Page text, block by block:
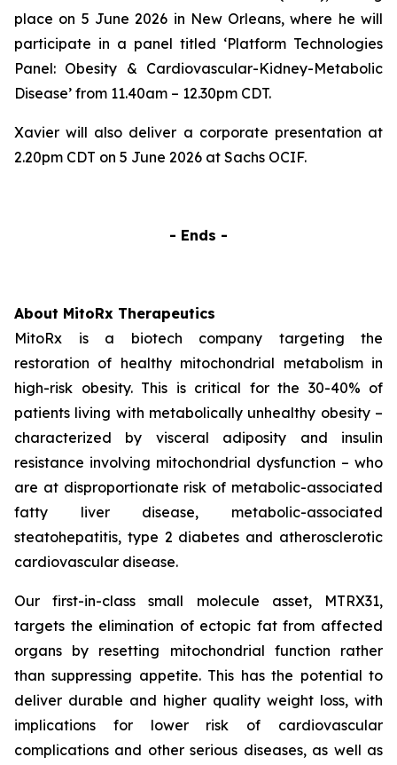
place on 5 June 2026 in New Orleans, where he will
participate in a panel titled ‘Platform Technologies
Panel: Obesity & Cardiovascular-Kidney-Metabolic
Disease’ from 11.40am – 12.30pm CDT.
Xavier will also deliver a corporate presentation at
2.20pm CDT on 5 June 2026 at Sachs OCIF.
- Ends -
About MitoRx Therapeutics
MitoRx is a biotech company targeting the
restoration of healthy mitochondrial metabolism in
high-risk obesity. This is critical for the 30-40% of
patients living with metabolically unhealthy obesity –
characterized by visceral adiposity and insulin
resistance involving mitochondrial dysfunction – who
are at disproportionate risk of metabolic-associated
fatty liver disease, metabolic-associated
steatohepatitis, type 2 diabetes and atherosclerotic
cardiovascular disease.
Our first-in-class small molecule asset, MTRX31,
targets the elimination of ectopic fat from affected
organs by resetting mitochondrial function rather
than suppressing appetite. This has the potential to
deliver durable and higher quality weight loss, with
implications for lower risk of cardiovascular
complications and other serious diseases, as well as